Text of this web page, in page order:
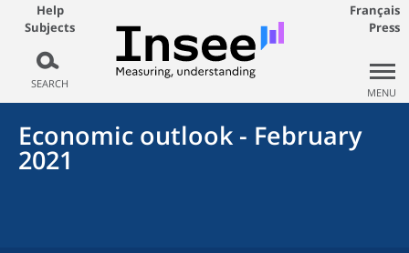
Help
Subjects
SEARCH
Français
Press
MENU
Economic outlook - February
2021